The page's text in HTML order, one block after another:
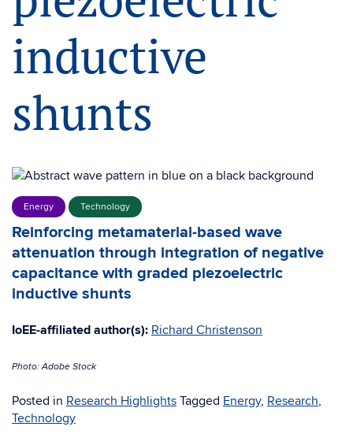
inductive
shunts
Energy Technology
Reinforcing metamaterial-based wave
attenuation through integration of negative
capacitance with graded piezoelectric
inductive shunts
IoEE-affiliated author(s): Richard Christenson
Photo: Adobe Stock
Posted in Research Highlights Tagged Energy, Research,
Technology